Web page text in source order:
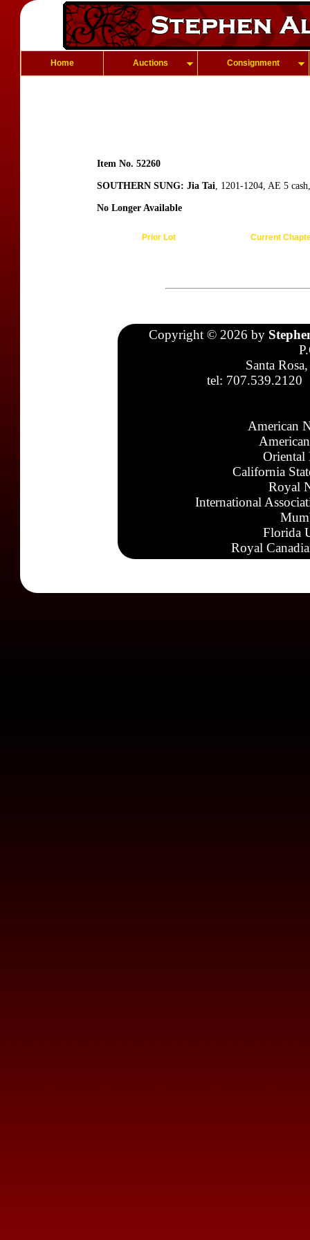
Home Auctions Consignment
Item No. 52260
SOUTHERN SUNG: Jia Tai, 1201-1204, AE 5
No Longer Available
Prior Lot Current
Copyright © 2026 by
Santa
tel: 707.539.2120
American
Oriental
California
Royal
International
Florida
Royal